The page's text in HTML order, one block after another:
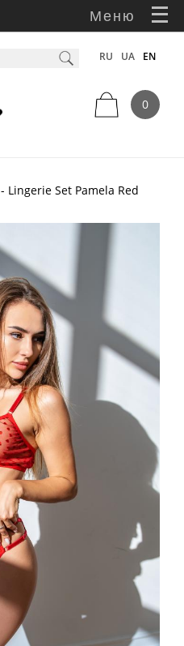
Меню
RU UA EN
0
- Lingerie Set Pamela Red